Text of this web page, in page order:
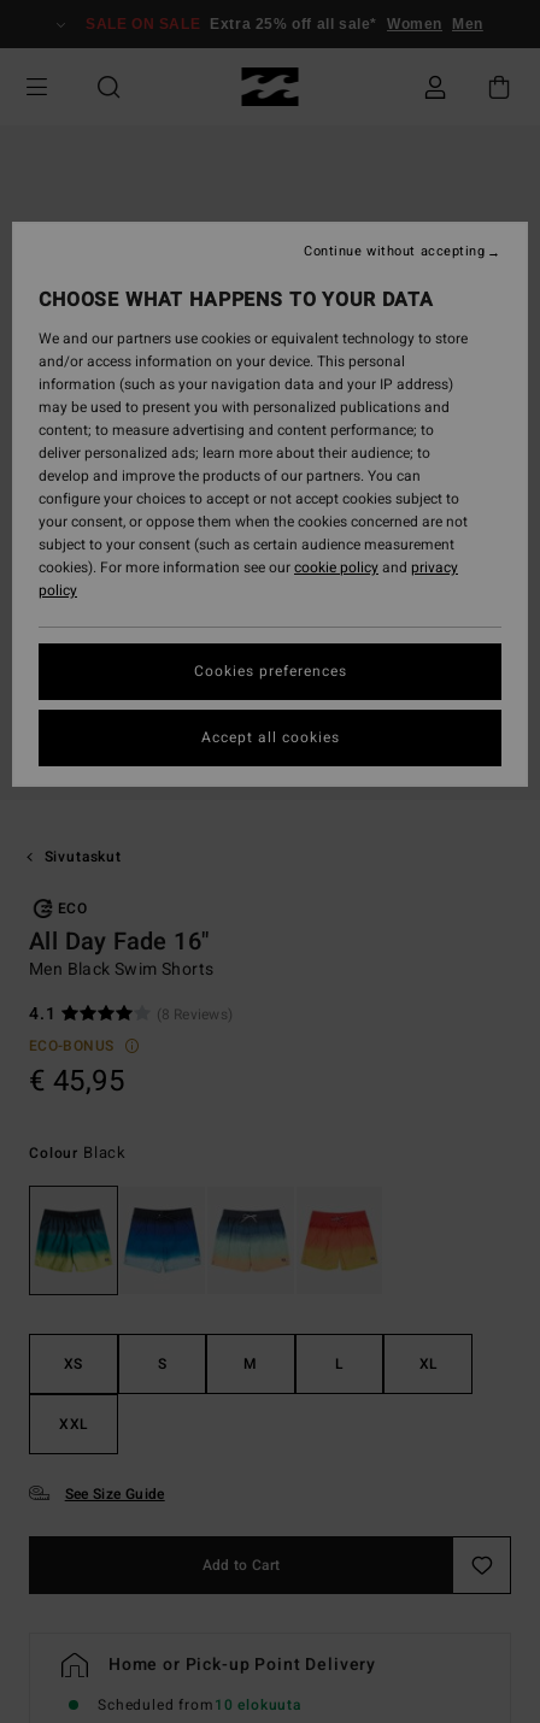
Information
SALE ON SALE Extra 25% off all sale* Women Men
Sivutaskut
ECO
All Day Fade 16"
Men Black Swim Shorts
4.1
(8 Reviews)
ECO-BONUS
€ 45,95
Colour Black
XS S M L XL
XXL
See Size Guide
Add to Cart
Home or Pick-up Point Delivery
Scheduled from10 elokuuta
CHOOSE WHAT HAPPENS TO YOUR DATA
We and our partners use cookies or equivalent technology to store
and/or access information on your device. This personal
information (such as your navigation data and your IP address)
may be used to present you with personalized publications and
content; to measure advertising and content performance; to
deliver personalized ads; learn more about their audience; to
develop and improve the products of our partners. You can
configure your choices to accept or not accept cookies subject to
your consent, or oppose them when the cookies concerned are not
subject to your consent (such as certain audience measurement
cookies). For more information see ourcookie policyand privacy
policy
Cookies preferences
Continue without accepting
Accept all cookies